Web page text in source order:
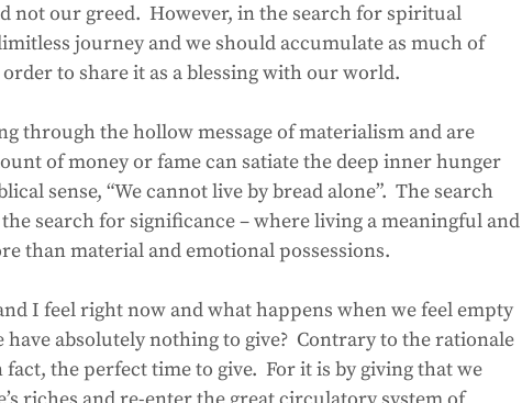
not our greed.  However, in the search for spiritual
journey and we should accumulate as much of
to share it as a blessing with our world.
through the hollow message of materialism and are
of money or fame can satiate the deep inner hunger
sense, “We cannot live by bread alone”.  The search
search for significance – where living a meaningful and
than material and emotional possessions.
I feel right now and what happens when we feel empty
absolutely nothing to give?  Contrary to the rationale
the perfect time to give.  For it is by giving that we